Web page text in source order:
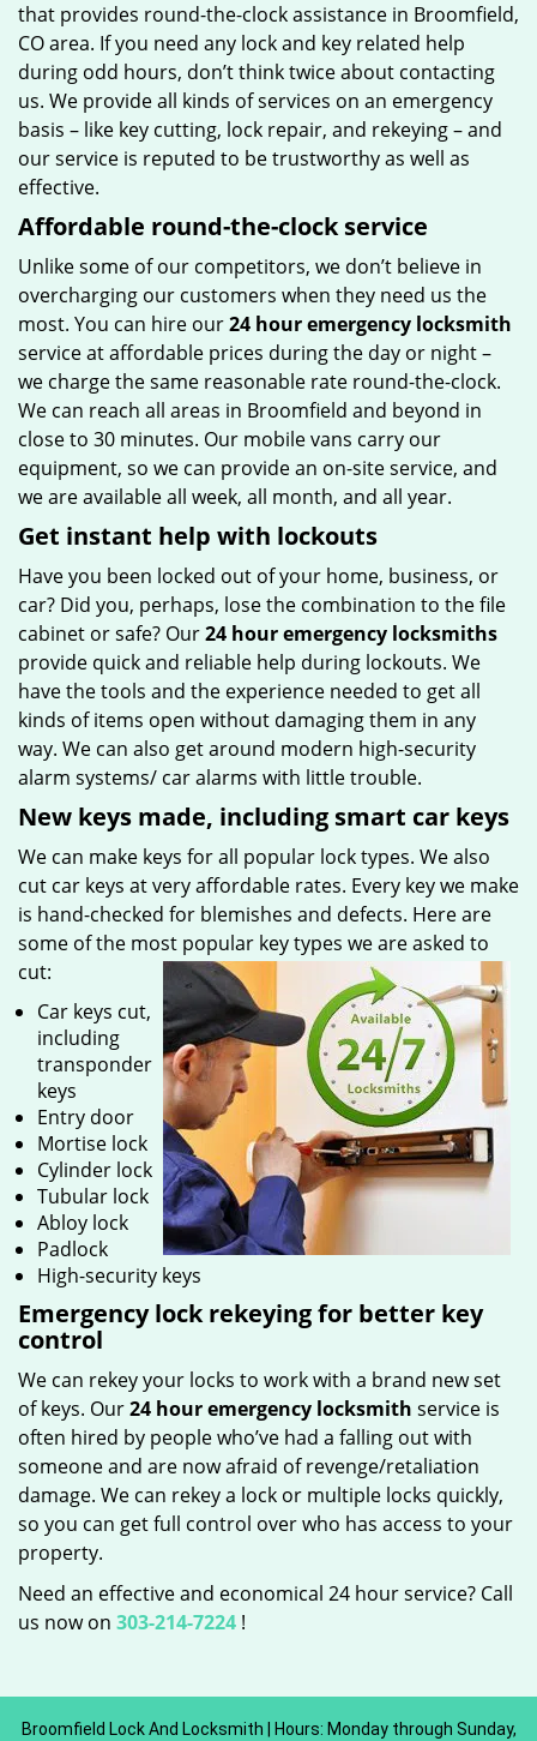
that provides round-the-clock assistance in Broomfield,
CO area. If you need any lock and key related help
during odd hours, don’t think twice about contacting
us. We provide all kinds of services on an emergency
basis – like key cutting, lock repair, and rekeying – and
our service is reputed to be trustworthy as well as
effective.
Affordable round-the-clock service
Unlike some of our competitors, we don’t believe in
overcharging our customers when they need us the
most. You can hire our24 hour emergency locksmith
service at affordable prices during the day or night –
we charge the same reasonable rate round-the-clock.
We can reach all areas in Broomfield and beyond in
close to 30 minutes. Our mobile vans carry our
equipment, so we can provide an on-site service, and
we are available all week, all month, and all year.
Get instant help with lockouts
Have you been locked out of your home, business, or
car? Did you, perhaps, lose the combination to the file
cabinet or safe? Our24 hour emergency locksmiths
provide quick and reliable help during lockouts. We
have the tools and the experience needed to get all
kinds of items open without damaging them in any
way. We can also get around modern high-security
alarm systems/ car alarms with little trouble.
New keys made, including smart car keys
We can make keys for all popular lock types. We also
cut car keys at very affordable rates. Every key we make
is hand-checked for blemishes and defects. Here are
some of the most popular key types we are asked to
cut:
Car keys cut,
including
transponder
keys
Entry door
Mortise lock
Cylinder lock
Tubular lock
Abloy lock
Padlock
High-security keys
Emergency lock rekeying for better key
control
We can rekey your locks to work with a brand new set
of keys. Our24 hour emergency locksmith service is
often hired by people who’ve had a falling out with
someone and are now afraid of revenge/retaliation
damage. We can rekey a lock or multiple locks quickly,
so you can get full control over who has access to your
property.
Need an effective and economical 24 hour service? Call
us now on 303-214-7224 !
Broomfield Lock And Locksmith | Hours: Monday through Sunday,